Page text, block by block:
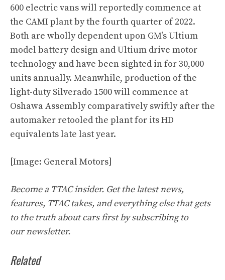
600 electric vans will reportedly commence at
the CAMI plant by the fourth quarter of 2022.
Both are wholly dependent upon GM’s Ultium
model battery design and Ultium drive motor
technology and have been sighted in for 30,000
units annually. Meanwhile, production of the
light-duty Silverado 1500 will commence at
Oshawa Assembly comparatively swiftly after the
automaker retooled the plant for its HD
equivalents late last year.
[Image: General Motors]
Become a TTAC insider. Get the latest news,
features, TTAC takes, and everything else that gets
to the truth about cars first bysubscribing to
ournewsletter.
Related